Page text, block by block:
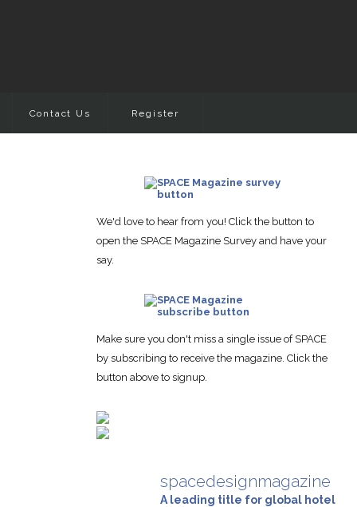
Contact Us Register
We'd love to hear from you! Click the button to
open the SPACE Magazine Survey and have your
say.
Make sure you don't miss a single issue of SPACE
by subscribing to receive the magazine. Click the
button above to signup.
spacedesignmagazine
A leading title for global hotel